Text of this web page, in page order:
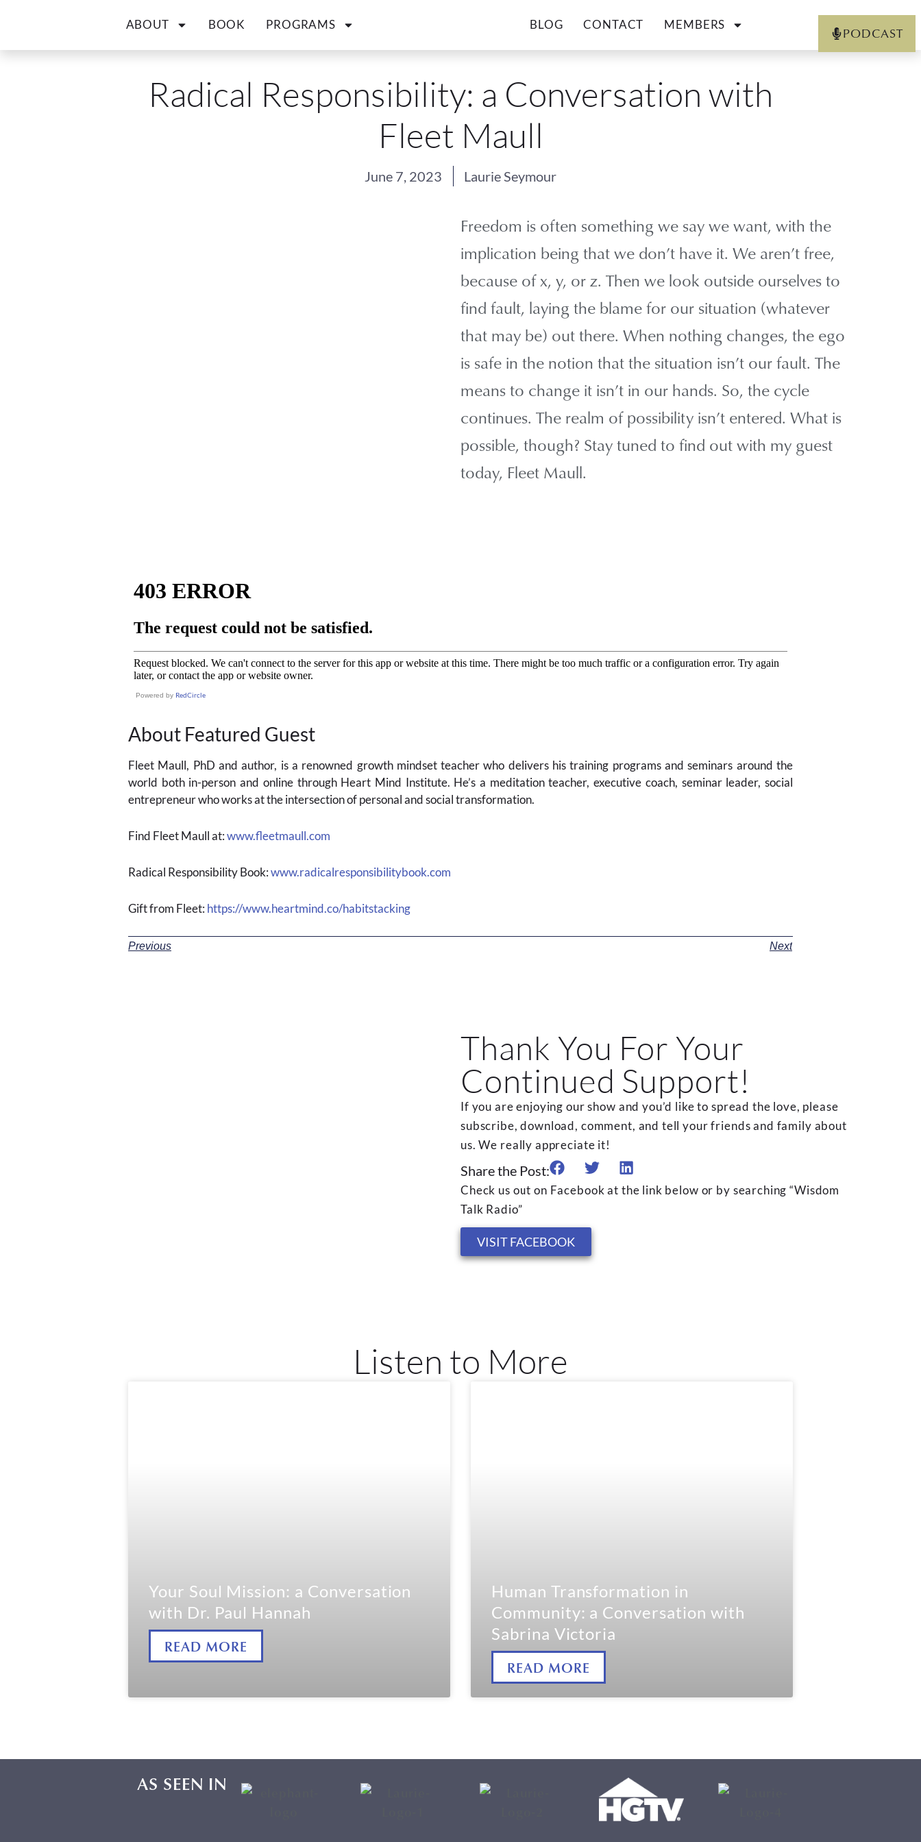
ABOUT BOOK PROGRAMS BLOG CONTACT MEMBERS PODCAST
Radical Responsibility: a Conversation with
Fleet Maull
June 7, 2023 Laurie Seymour
Freedom is often something we say we want, with the
implication being that we don’t have it. We aren’t free,
because of x, y, or z. Then we look outside ourselves to
find fault, laying the blame for our situation (whatever
that may be) out there. When nothing changes, the ego
is safe in the notion that the situation isn’t our fault. The
means to change it isn’t in our hands. So, the cycle
continues. The realm of possibility isn’t entered. What is
possible, though? Stay tuned to find out with my guest
today, Fleet Maull.
Powered by RedCircle
About Featured Guest
Fleet Maull, PhD and author, is a renowned growth mindset teacher who delivers his training programs and seminars around the
world both in-person and online through Heart Mind Institute. He’s a meditation teacher, executive coach, seminar leader, social
entrepreneur who works at the intersection of personal and social transformation.
Find Fleet Maull at:www.fleetmaull.com
Radical Responsibility Book:www.radicalresponsibilitybook.com
Gift from Fleet: https://www.heartmind.co/habitstacking
Previous Next
Thank You For Your
Continued Support!
If you are enjoying our show and you’d like to spread the love, please
subscribe, download, comment, and tell your friends and family about
us. We really appreciate it!
Share the Post:
Check us out on Facebook at the link below or by searching “Wisdom
Talk Radio”
VISIT FACEBOOK
Listen to More
Your Soul Mission: a Conversation
with Dr. Paul Hannah
READ MORE
Human Transformation in
Community: a Conversation with
Sabrina Victoria
READ MORE
AS SEEN IN